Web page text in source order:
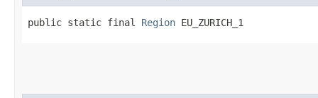
public static final Region EU_ZURICH_1